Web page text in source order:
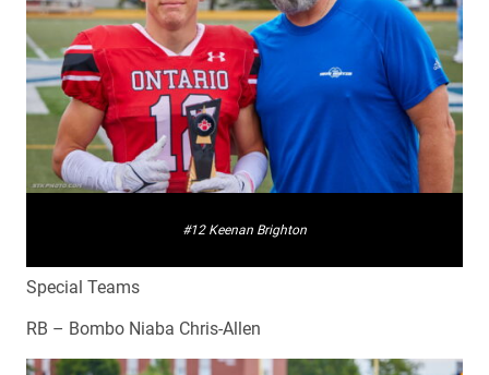
#12 Keenan Brighton
Special Teams
RB – Bombo Niaba Chris-Allen